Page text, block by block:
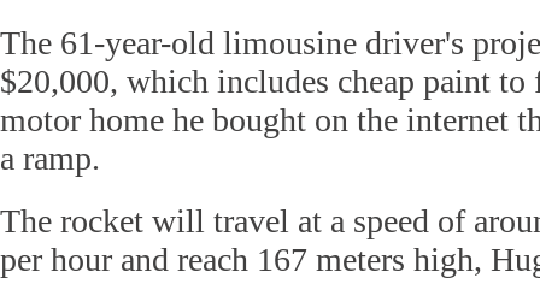
The 61-year-old limousine driver's
$20,000, which includes cheap paint to
motor home he bought on the internet
a ramp.
The rocket will travel at a speed of
per hour and reach 167 meters high,